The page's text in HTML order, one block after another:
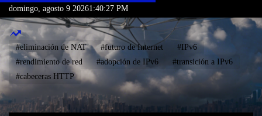
k
p
o
c
o
domingo, agosto 9 20261:40:28 PM
#eliminación de NAT #futuro de Internet
#IPv6
#rendimiento de red
#adopción de IPv6
#transición a IPv6
#cabeceras HTTP
I